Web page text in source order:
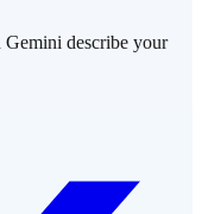
Gemini describe your